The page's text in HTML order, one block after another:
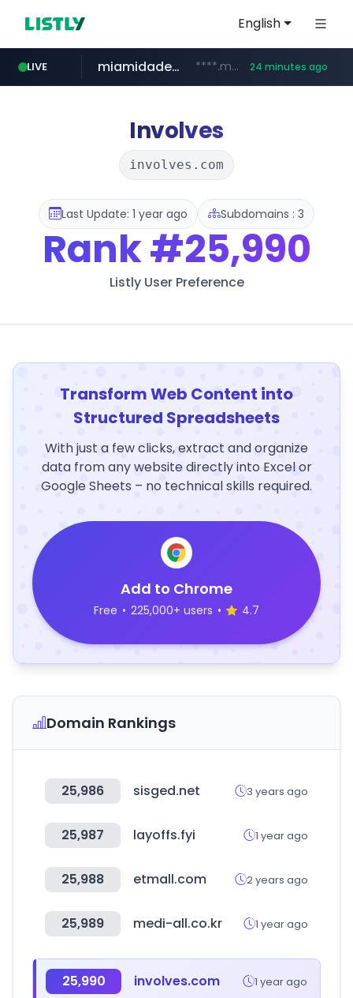
English
LIVE
oddalerts.com www.oddalerts.com
miamidadepa.gov ****.miamidadepa.gov/************** 24 minutes ago
Involves
involves.com
Last Update: 1 year ago Subdomains : 3
Rank#25,990
Listly User Preference
Transform Web Content into
Structured Spreadsheets
With just a few clicks, extract and organize
data from any website directly into Excel or
Google Sheets – no technical skills required.
Add to Chrome
Free • 225,000+ users • 4.7
Domain Rankings
25,986 sisged.net 3 years ago
25,987 layoffs.fyi 1 year ago
25,988 etmall.com 2 years ago
25,989 medi-all.co.kr 1 year ago
25,990 involves.com 1 year ago